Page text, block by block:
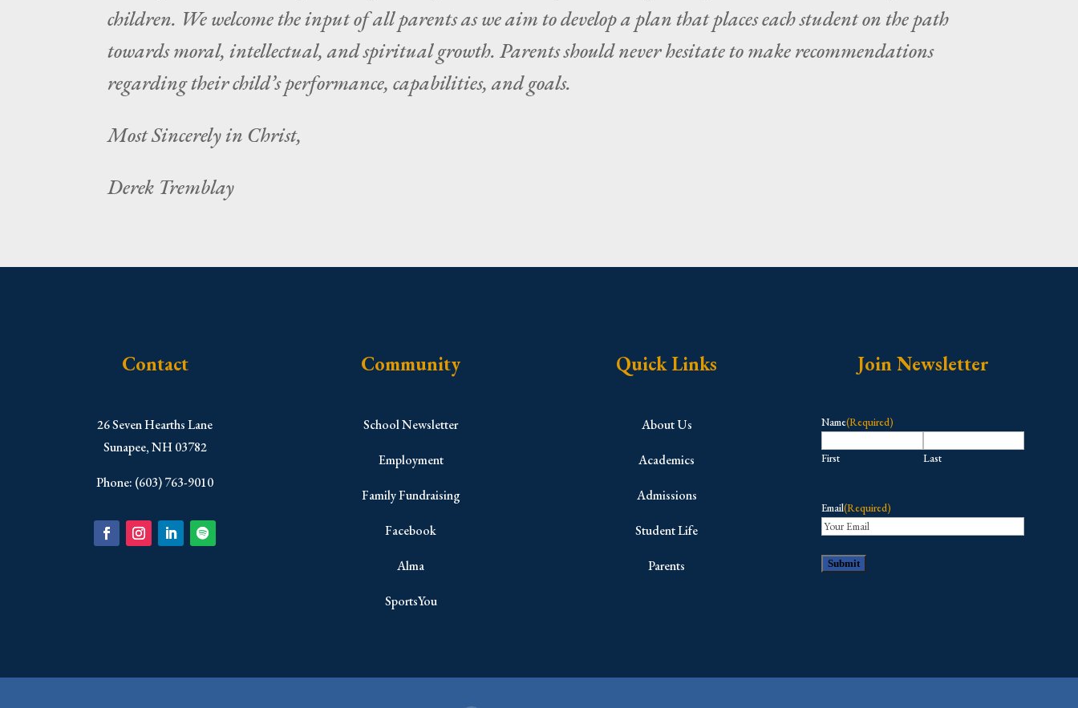
children. We welcome the input of all parents as we aim to develop a plan that places each student on the path
towards moral, intellectual, and spiritual growth. Parents should never hesitate to make recommendations
regarding their child’s performance, capabilities, and goals.
Most Sincerely in Christ,
Derek Tremblay
Contact
​26 Seven Hearths Lane
Sunapee, NH 03782
Phone: (603) 763-9010
Community
School Newsletter
Employment
Family Fundraising
Facebook
Alma
SportsYou
Quick Links
About Us
Academics
Admissions
Student Life
Parents
Join Newsletter
Name(Required)
First Last
Email(Required)